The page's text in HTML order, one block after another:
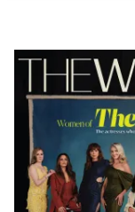
Latest
Magazine
Issue